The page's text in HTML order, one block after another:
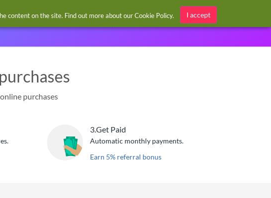
Sign in / Register
purchases
3.Get Paid
Automatic monthly payments.
Earn 5% referral bonus
content on the site. Find out more about ourCookie Policy. I accept